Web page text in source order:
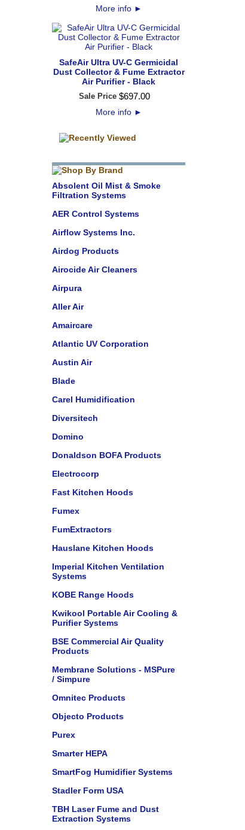
More info ►
SafeAir Ultra UV-C Germicidal
Dust Collector & Fume Extractor
Air Purifier - Black
Sale Price $697.00
More info ►
Absolent Oil Mist & Smoke
Filtration Systems
AER Control Systems
Airflow Systems Inc.
Airdog Products
Airocide Air Cleaners
Airpura
Aller Air
Amaircare
Atlantic UV Corporation
Austin Air
Blade
Carel Humidification
Diversitech
Domino
Donaldson BOFA Products
Electrocorp
Fast Kitchen Hoods
Fumex
FumExtractors
Hauslane Kitchen Hoods
Imperial Kitchen Ventilation
Systems
KOBE Range Hoods
Kwikool Portable Air Cooling &
Purifier Systems
BSE Commercial Air Quality
Products
Membrane Solutions - MSPure
/ Simpure
Omnitec Products
Objecto Products
Purex
Smarter HEPA
SmartFog Humidifier Systems
Stadler Form USA
TBH Laser Fume and Dust
Extraction Systems